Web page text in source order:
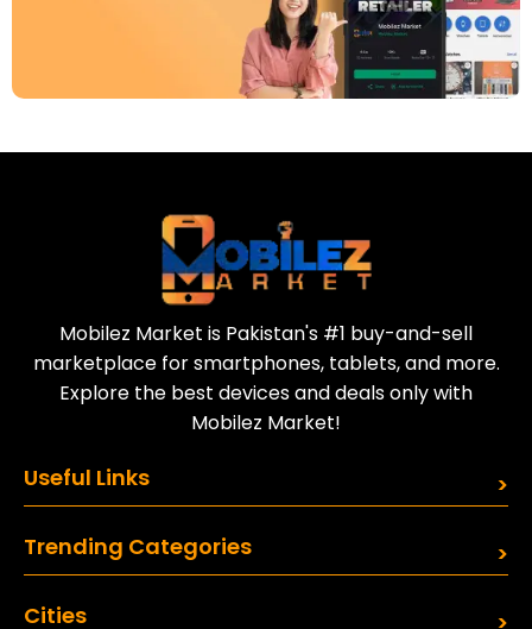
Mobilez Market is Pakistan's #1 buy-and-sell
marketplace for smartphones, tablets, and more.
Explore the best devices and deals only with
Mobilez Market!
Useful Links
Trending Categories
Cities